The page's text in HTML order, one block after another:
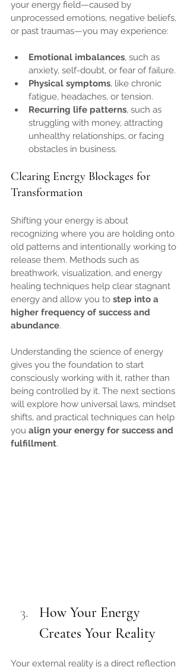
your energy field—caused by
unprocessed emotions, negative beliefs,
or past traumas—you may experience:
Emotional imbalances, such as
anxiety, self-doubt, or fear of failure.
Physical symptoms, like chronic
fatigue, headaches, or tension.
Recurring life patterns, such as
struggling with money, attracting
unhealthy relationships, or facing
obstacles in business.
Clearing Energy Blockages for
Transformation
Shifting your energy is about
recognizing where you are holding onto
old patterns and intentionally working to
release them. Methods such as
breathwork, visualization, and energy
healing techniques help clear stagnant
energy and allow you to step into a
higher frequency of success and
abundance.
Understanding the science of energy
gives you the foundation to start
consciously working with it, rather than
being controlled by it. The next sections
will explore how universal laws, mindset
shifts, and practical techniques can help
you align your energy for success and
fulfillment.
How Your Energy
Creates Your Reality
Your external reality is a direct reflection